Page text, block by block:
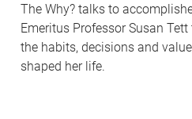
The Why? talks to
Emeritus Professor Susan
the habits, decisions and
shaped her life.